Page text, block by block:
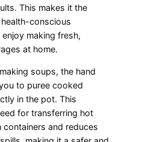
This makes it the
conscious
making fresh,
at home.
soups, the hand
to puree cooked
in the pot. This
for transferring hot
containers and reduces